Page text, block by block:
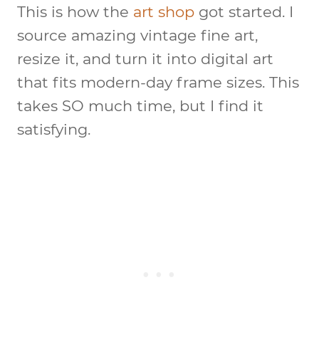
This is how the art shop got started. I
source amazing vintage fine art,
resize it, and turn it into digital art
that fits modern-day frame sizes. This
takes SO much time, but I find it
satisfying.